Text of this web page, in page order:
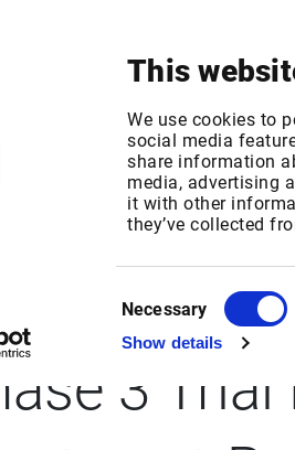
This
We use cookies to
social media
share information
media, advertising
it with other
they’ve collected
Selection
Necessary
Show details
3